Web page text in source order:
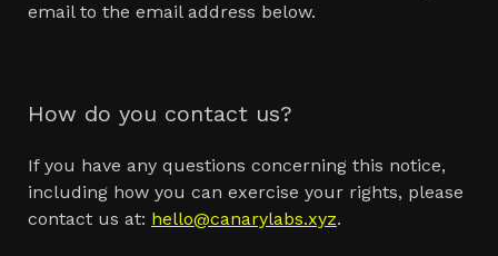
email to the email address below.
How do you contact us?
If you have any questions concerning this notice,
including how you can exercise your rights, please
contact us at: hello@canarylabs.xyz.